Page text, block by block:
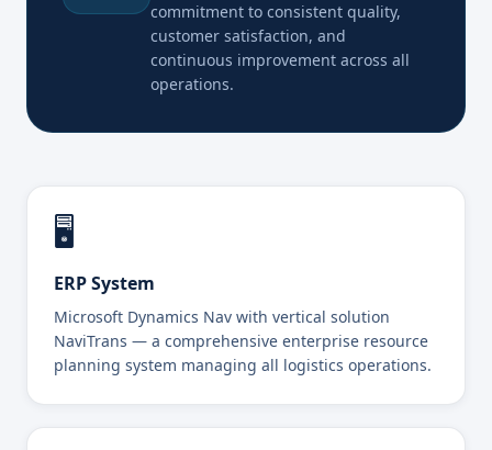
commitment to consistent quality,
customer satisfaction, and
continuous improvement across all
operations.
🖥️
ERP System
Microsoft Dynamics Nav with vertical solution
NaviTrans — a comprehensive enterprise resource
planning system managing all logistics operations.